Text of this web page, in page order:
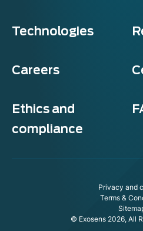
Technologies
Careers
Ethics and
compliance
Privacy and
Terms &
© Exosens 2026, All
website uses cookies to ensure you get
your preferences afterwards, click